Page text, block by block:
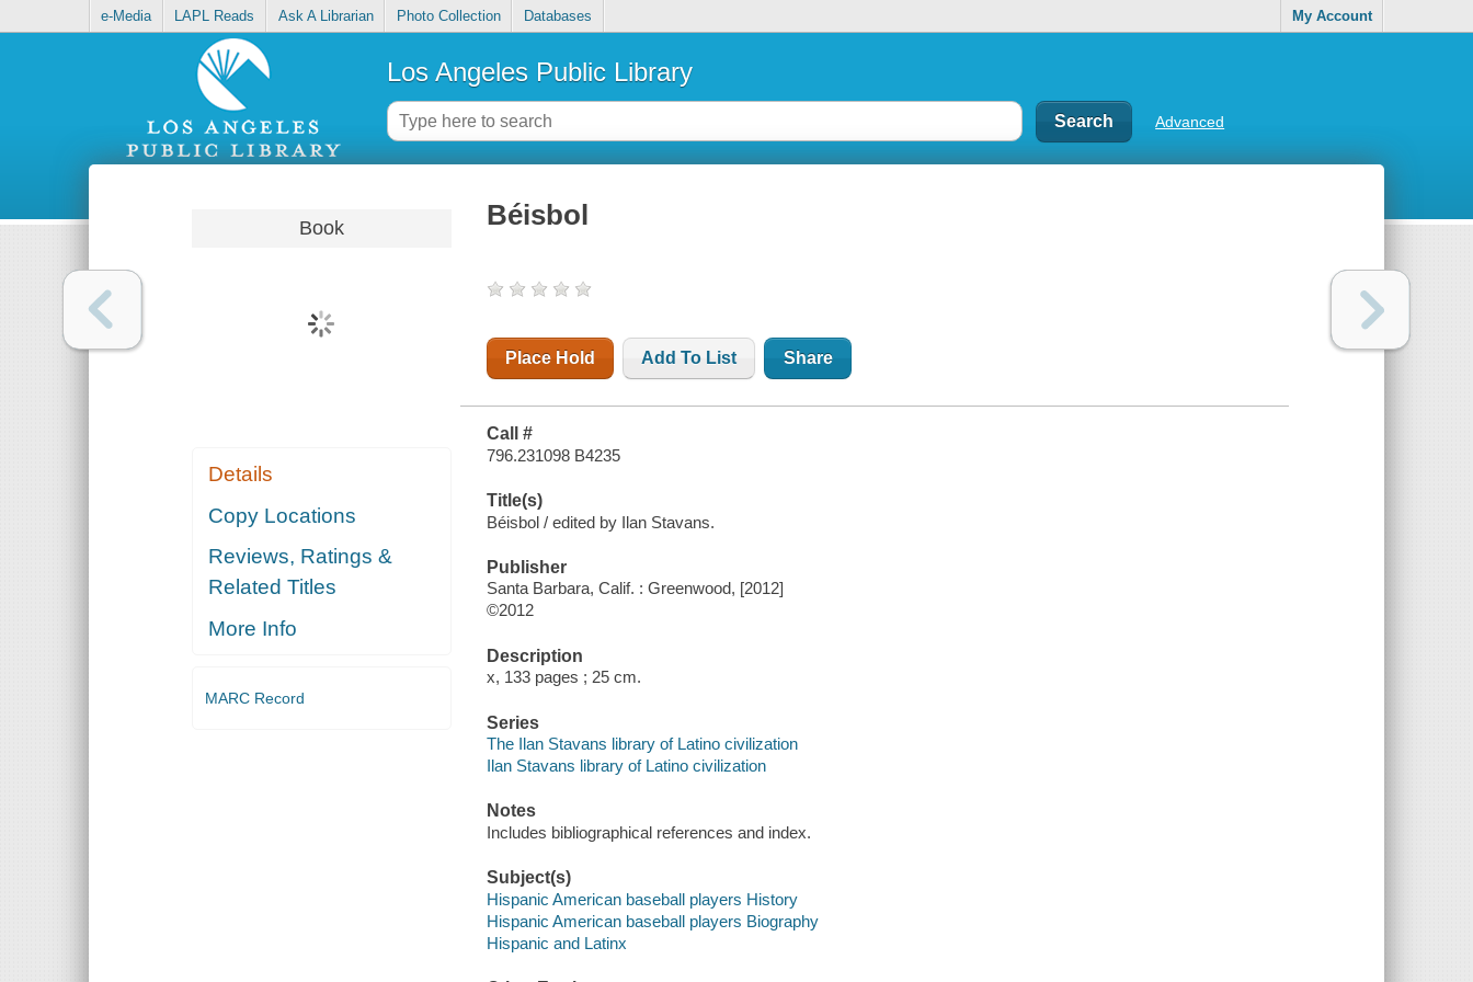
e-Media LAPL Reads Ask A Librarian Photo Collection Databases My Account
Los Angeles Public Library
Advanced
Book
Details
Copy Locations
Reviews, Ratings &
Related Titles
More Info
MARC Record
Béisbol
Place Hold Add To List Share
Call #
796.231098 B4235
Title(s)
Béisbol / edited by Ilan Stavans.
Publisher
Santa Barbara, Calif. : Greenwood, [2012]
©2012
Description
x, 133 pages ; 25 cm.
Series
The Ilan Stavans library of Latino civilization
Ilan Stavans library of Latino civilization
Notes
Includes bibliographical references and index.
Subject(s)
Hispanic American baseball players History
Hispanic American baseball players Biography
Hispanic and Latinx